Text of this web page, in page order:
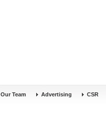
Our Team Advertising CSR